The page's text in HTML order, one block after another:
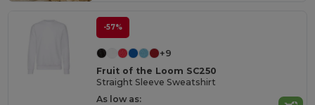
-57%
+9
Fruit of the Loom SC250
Straight Sleeve Sweatshirt
As low as: